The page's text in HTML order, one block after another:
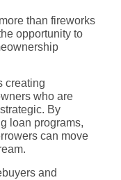
than fireworks
opportunity to
creating
who are
By
loan programs,
can move
and